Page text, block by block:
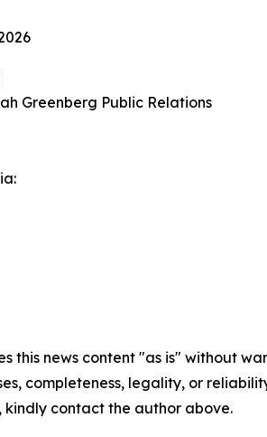
Greenberg Public Relations
this news content "as is" without
completeness, legality, or
contact the author above.